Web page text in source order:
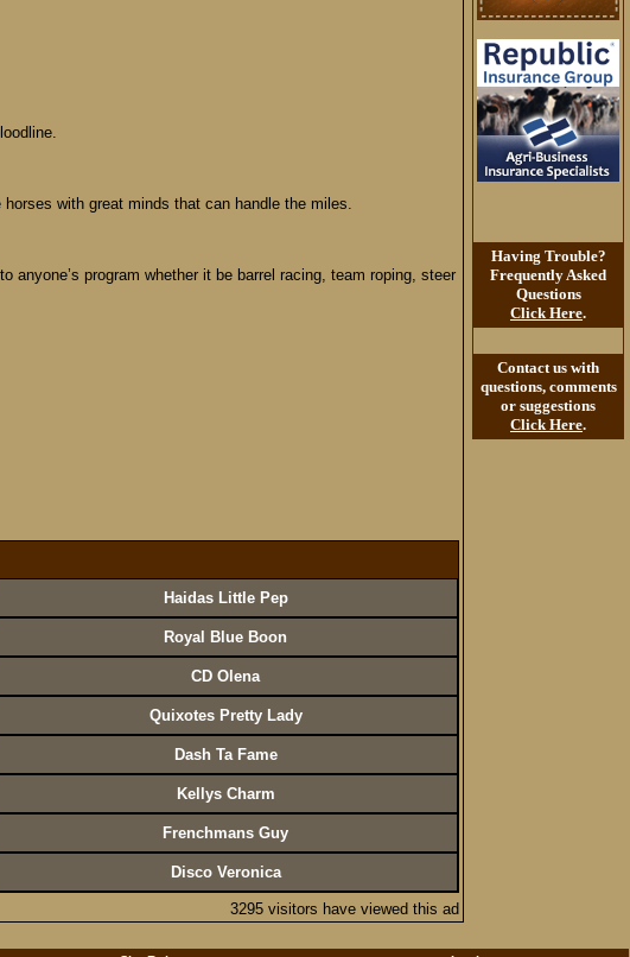
with great minds that can handle the miles.
program whether it be barrel racing, team roping, steer
Haidas Little Pep
Royal Blue Boon
CD Olena
Quixotes Pretty Lady
Dash Ta Fame
Kellys Charm
Frenchmans Guy
Disco Veronica
3295 visitors have viewed this ad
Having Trouble?
Frequently Asked
Questions
Click Here.
Contact us with
questions, comments
or suggestions
Click Here.